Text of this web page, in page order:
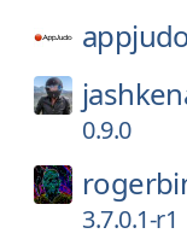
0.9.0
3.7.0.1-r1